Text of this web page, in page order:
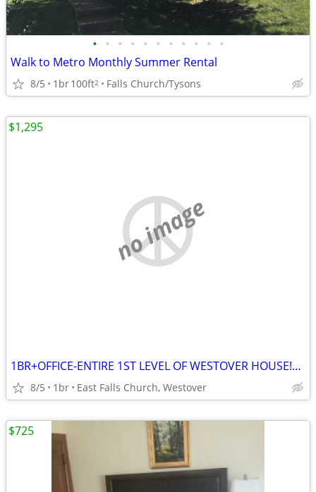
• • • • • • • • • • •
Walk to Metro Monthly Summer Rental
8/5 1br100ft2 Falls Church/Tysons
no image
1BR+OFFICE-ENTIRE 1ST LEVEL OF WESTOVER HOUSE!yard/ bike trails/Metro
8/5 1br East Falls Church, Westover
$1,295
$725